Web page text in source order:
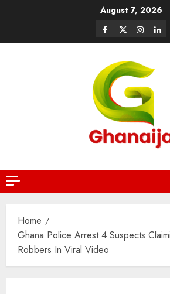
August 7, 2026
Home
Ghana Police Arrest 4 Suspects
Robbers In Viral Video